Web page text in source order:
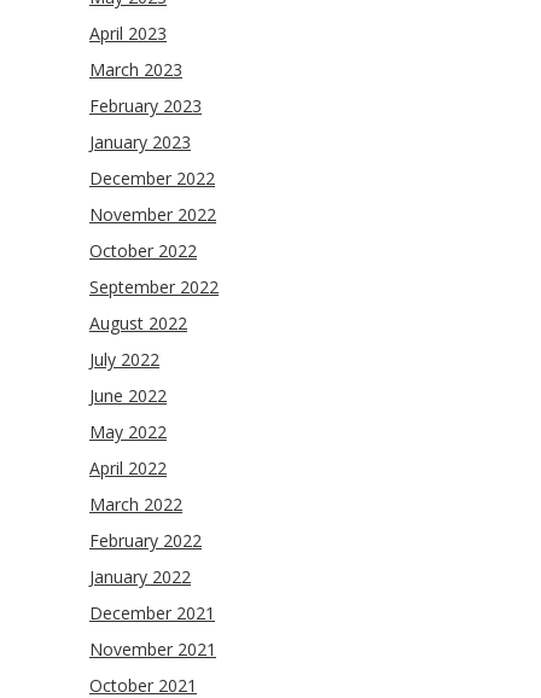
April 2023
March 2023
February 2023
January 2023
December 2022
November 2022
October 2022
September 2022
August 2022
July 2022
June 2022
May 2022
April 2022
March 2022
February 2022
January 2022
December 2021
November 2021
October 2021